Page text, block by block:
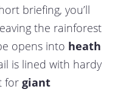
briefing, you’ll
the rainforest
opens into heath
is lined with hardy
for giant